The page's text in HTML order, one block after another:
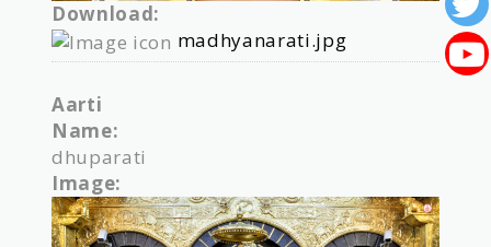
Download:
madhyanarati.jpg
Aarti
Name:
dhuparati
Image: